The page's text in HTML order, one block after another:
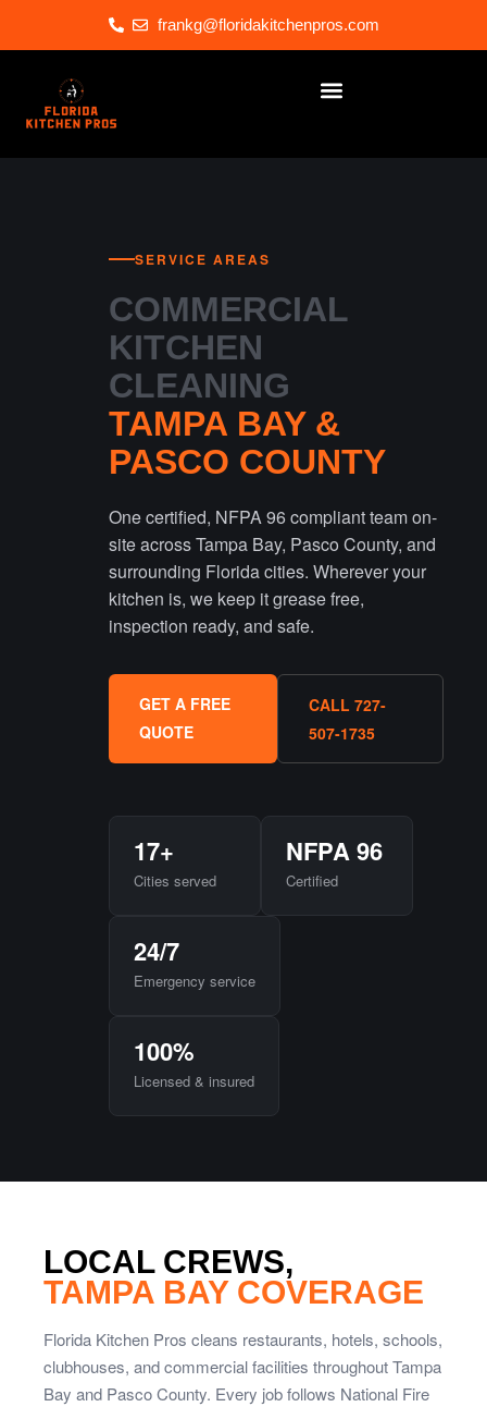
frankg@floridakitchenpros.com
SERVICE AREAS
COMMERCIAL
KITCHEN
CLEANING
TAMPA BAY &
PASCO COUNTY
One certified, NFPA 96 compliant team on-
site across Tampa Bay, Pasco County, and
surrounding Florida cities. Wherever your
kitchen is, we keep it grease free,
inspection ready, and safe.
GET A FREE
QUOTE
CALL 727-
507-1735
17+
Cities served
NFPA 96
Certified
24/7
Emergency service
100%
Licensed & insured
LOCAL CREWS,
TAMPA BAY COVERAGE
Florida Kitchen Pros cleans restaurants, hotels, schools,
clubhouses, and commercial facilities throughout Tampa
Bay and Pasco County. Every job follows National Fire